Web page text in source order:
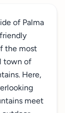
of Palma
the most
town of
Here,
meet